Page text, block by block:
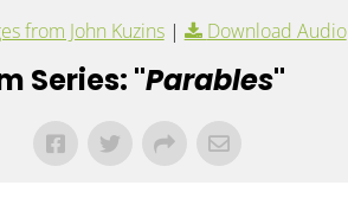
from John Kuzins| Download Audio
Series: "Parables"